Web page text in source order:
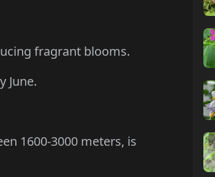
fragrant blooms.
1600-3000 meters, is